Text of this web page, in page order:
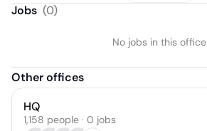
Jobs (0)
No jobs in this office
Other offices
HQ
1,158 people · 0 jobs